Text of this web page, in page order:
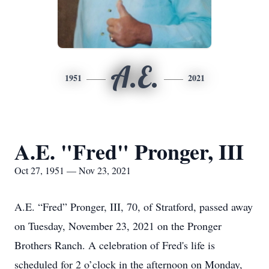
1951 A.E. 2021
A.E. "Fred" Pronger, III
Oct 27, 1951 — Nov 23, 2021
A.E. “Fred” Pronger, III, 70, of Stratford, passed away
on Tuesday, November 23, 2021 on the Pronger
Brothers Ranch. A celebration of Fred's life is
scheduled for 2 o’clock in the afternoon on Monday,